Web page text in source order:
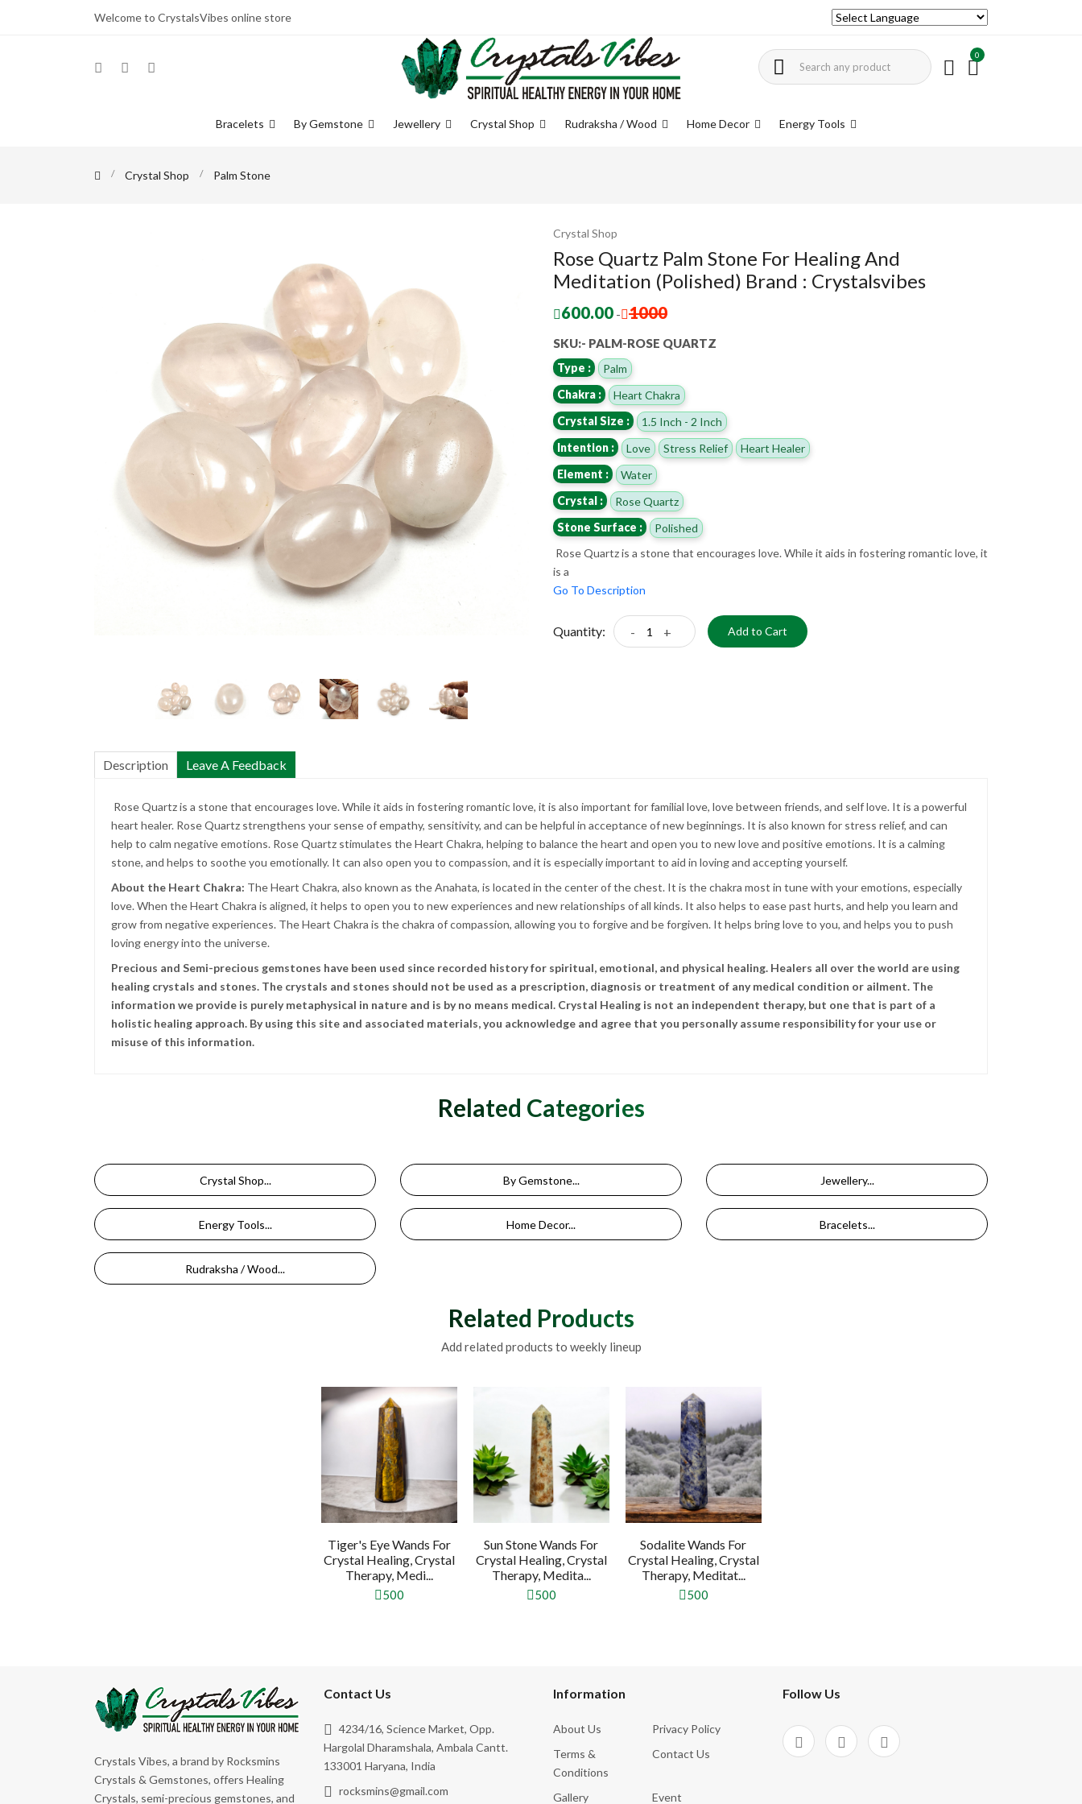
Welcome to CrystalsVibes online store
0
Bracelets By Gemstone Jewellery Crystal Shop Rudraksha / Wood Home Decor Energy Tools
Crystal Shop Palm Stone
Crystal Shop
Rose Quartz Palm Stone For Healing And
Meditation (Polished) Brand : Crystalsvibes
600.00 - 1000
SKU:- PALM-ROSE QUARTZ
Type :
Palm
Chakra :
Heart Chakra
Crystal Size :
1.5 Inch - 2 Inch
Intention :
Love Stress Relief
Heart Healer
Element :
Water
Crystal :
Rose Quartz
Stone Surface :
Polished
Rose Quartz is a stone that encourages love. While it aids in fostering romantic love, it
is a
Go To Description
Quantity: - + Add to Cart
Description Leave A Feedback
Rose Quartz is a stone that encourages love. While it aids in fostering romantic love, it is also important for familial love, love between friends, and self love. It is a powerful
heart healer. Rose Quartz strengthens your sense of empathy, sensitivity, and can be helpful in acceptance of new beginnings. It is also known for stress relief, and can
help to calm negative emotions. Rose Quartz stimulates the Heart Chakra, helping to balance the heart and open you to new love and positive emotions. It is a calming
stone, and helps to soothe you emotionally. It can also open you to compassion, and it is especially important to aid in loving and accepting yourself.
About the Heart Chakra: The Heart Chakra, also known as the Anahata, is located in the center of the chest. It is the chakra most in tune with your emotions, especially
love. When the Heart Chakra is aligned, it helps to open you to new experiences and new relationships of all kinds. It also helps to ease past hurts, and help you learn and
grow from negative experiences. The Heart Chakra is the chakra of compassion, allowing you to forgive and be forgiven. It helps bring love to you, and helps you to push
loving energy into the universe.
Precious and Semi-precious gemstones have been used since recorded history for spiritual, emotional, and physical healing. Healers all over the world are using
healing crystals and stones. The crystals and stones should not be used as a prescription, diagnosis or treatment of any medical condition or ailment. The
information we provide is purely metaphysical in nature and is by no means medical. Crystal Healing is not an independent therapy, but one that is part of a
holistic healing approach. By using this site and associated materials, you acknowledge and agree that you personally assume responsibility for your use or
misuse of this information.
Related Categories
Crystal Shop... By Gemstone... Jewellery...
Energy Tools... Home Decor... Bracelets...
Rudraksha / Wood...
Related Products
Add related products to weekly lineup
Tiger's Eye Wands For
Crystal Healing, Crystal
Therapy, Medi...
500
Sun Stone Wands For
Crystal Healing, Crystal
Therapy, Medita...
500
Sodalite Wands For
Crystal Healing, Crystal
Therapy, Meditat...
500
Crystals Vibes, a brand by Rocksmins
Crystals & Gemstones, offers Healing
Crystals, semi-precious gemstones, and
Contact Us
4234/16, Science Market, Opp.
Hargolal Dharamshala, Ambala Cantt.
133001 Haryana, India
rocksmins@gmail.com
Information
About Us
Privacy Policy
Terms &
Conditions
Contact Us
Gallery Event
Follow Us